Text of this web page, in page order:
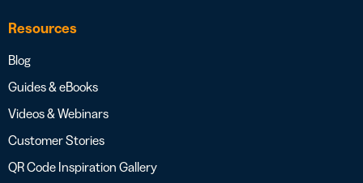
Resources
Blog
Guides & eBooks
Videos & Webinars
Customer Stories
QR Code Inspiration Gallery